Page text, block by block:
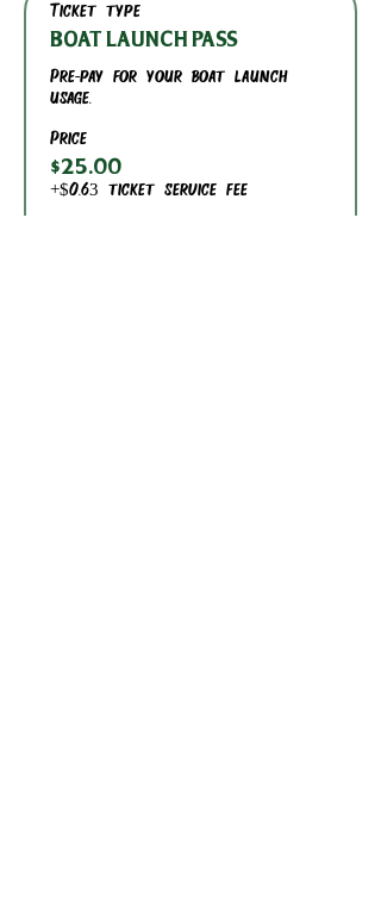
Ticket type
BOAT LAUNCH PASS
Pre-pay for your boat launch
usage.
Price
$25.00
+$0.63 ticket service fee